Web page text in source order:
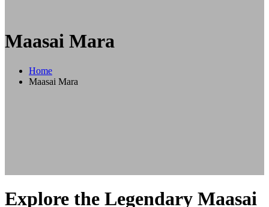
Maasai Mara
Home
Maasai Mara
Explore the Legendary Maasai